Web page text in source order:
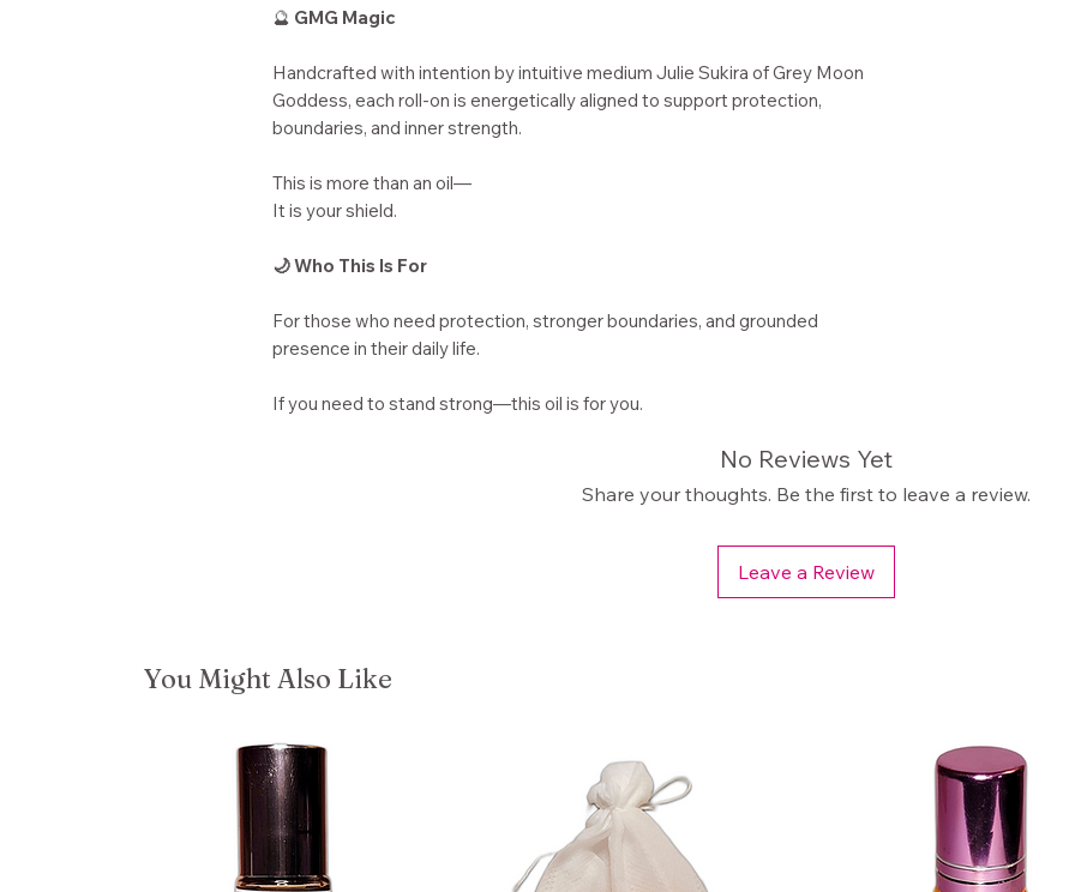
🔮 GMG Magic
Handcrafted with intention by intuitive medium Julie Sukira of Grey Moon
Goddess, each roll-on is energetically aligned to support protection,
boundaries, and inner strength.
This is more than an oil—
It is your shield.
🌙 Who This Is For
For those who need protection, stronger boundaries, and grounded
presence in their daily life.
If you need to stand strong—this oil is for you.
No Reviews Yet
Share your thoughts. Be the first to leave a review.
Leave a Review
You Might Also Like